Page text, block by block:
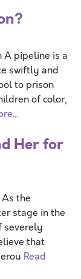
A pipeline is a
swiftly and
to prison
of color,
Her for
As the
stage in the
severely
that
Read